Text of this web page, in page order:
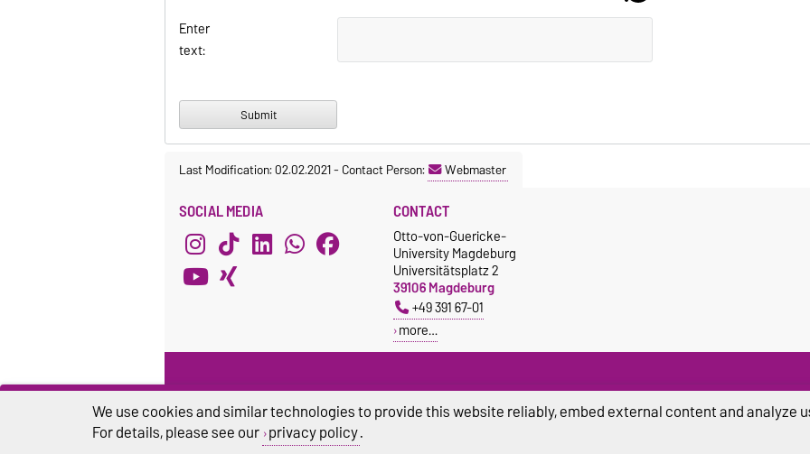
Enter
text:
Last Modification: 02.02.2021-Contact Person: Webmaster
SOCIAL MEDIA CONTACT
Otto-von-Guericke-
University Magdeburg
Universitätsplatz 2
39106 Magdeburg
+49 391 67-01
more…
We use cookies and similar technologies to provide this website reliably, embed external content and analyze
For details, please see our privacy policy.